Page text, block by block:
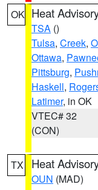
OK Heat
TSA ()
Tulsa, Creek,
Ottawa,
Pittsburg,
Haskell,
Latimer, in OK
VTEC# 32
(CON)
TX Heat
OUN (MAD)